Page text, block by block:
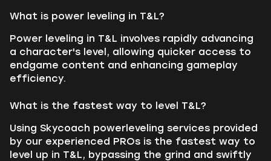
What is power leveling in T&L?
Power leveling in T&L involves rapidly advancing
a character's level, allowing quicker access to
endgame content and enhancing gameplay
efficiency.
What is the fastest way to level T&L?
Using Skycoach powerleveling services provided
by our experienced PROs is the fastest way to
level up in T&L, bypassing the grind and swiftly